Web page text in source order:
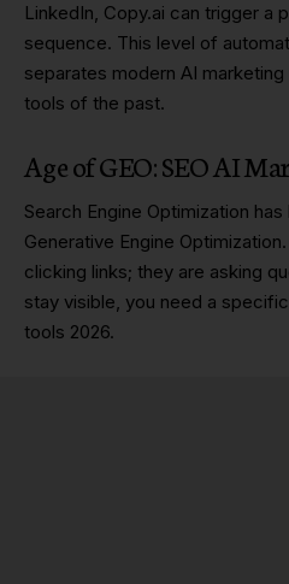
LinkedIn, Copy.ai can trigger a
sequence. This level of
separates modern AI
tools of the past.
Age of GEO: SEO AI
Search Engine Optimization
Generative Engine
clicking links; they are asking
stay visible, you need a
tools 2026.